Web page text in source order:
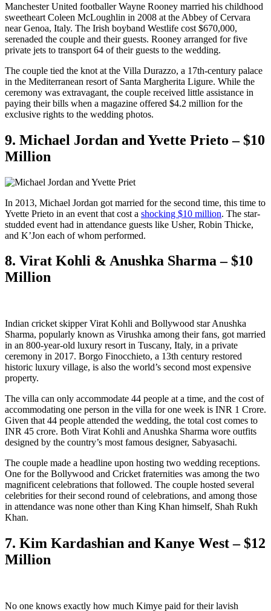
Manchester United footballer Wayne Rooney married his childhood
sweetheart Coleen McLoughlin in 2008 at the Abbey of Cervara
near Genoa, Italy. The Irish boyband Westlife cost $670,000,
serenaded the couple and their guests. Rooney arranged for five
private jets to transport 64 of their guests to the wedding.
The couple tied the knot at the Villa Durazzo, a 17th-century palace
in the Mediterranean resort of Santa Margherita Ligure. While the
ceremony was extravagant, the couple received little assistance in
paying their bills when a magazine offered $4.2 million for the
exclusive rights to the wedding photos.
9. Michael Jordan and Yvette Prieto – $10
Million
In 2013, Michael Jordan got married for the second time, this time to
Yvette Prieto in an event that cost a shocking $10 million. The star-
studded event had in attendance guests like Usher, Robin Thicke,
and K’Jon each of whom performed.
8. Virat Kohli & Anushka Sharma – $10
Million
Indian cricket skipper Virat Kohli and Bollywood star Anushka
Sharma, popularly known as Virushka among their fans, got married
in an 800-year-old luxury resort in Tuscany, Italy, in a private
ceremony in 2017. Borgo Finocchieto, a 13th century restored
historic luxury village, is also the world’s second most expensive
property.
The villa can only accommodate 44 people at a time, and the cost of
accommodating one person in the villa for one week is INR 1 Crore.
Given that 44 people attended the wedding, the total cost comes to
INR 45 crore. Both Virat Kohli and Anushka Sharma wore outfits
designed by the country’s most famous designer, Sabyasachi.
The couple made a headline upon hosting two wedding receptions.
One for the Bollywood and Cricket fraternities was among the two
magnificent celebrations that followed. The couple hosted several
celebrities for their second round of celebrations, and among those
in attendance was none other than King Khan himself, Shah Rukh
Khan.
7. Kim Kardashian and Kanye West – $12
Million
No one knows exactly how much Kimye paid for their lavish